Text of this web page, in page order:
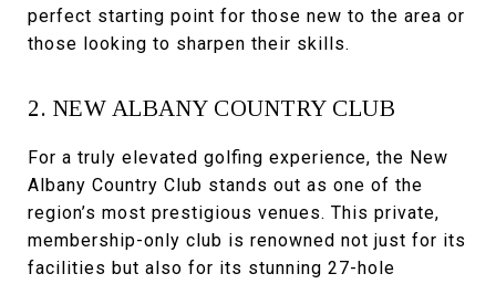
perfect starting point for those new to the area or
those looking to sharpen their skills.
2. NEW ALBANY COUNTRY CLUB
For a truly elevated golfing experience, the New
Albany Country Club stands out as one of the
region’s most prestigious venues. This private,
membership-only club is renowned not just for its
facilities but also for its stunning 27-hole